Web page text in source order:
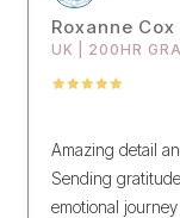
Roxanne Cox
UK | 200HR
Amazing detail
Sending
emotional